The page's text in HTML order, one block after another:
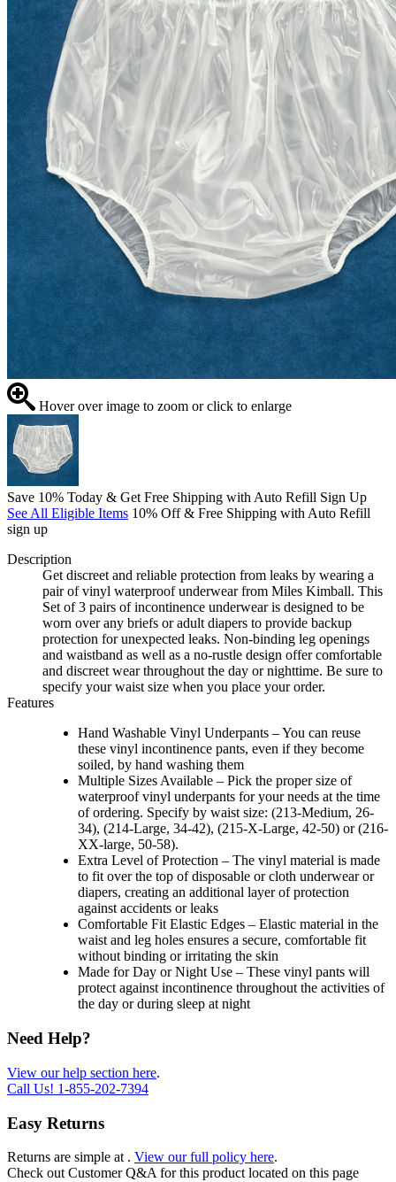
Hover over image to zoom or click to enlarge
Save 10% Today & Get Free Shipping with Auto Refill Sign Up
See All Eligible Items 10% Off & Free Shipping with Auto Refill
sign up
Description
Get discreet and reliable protection from leaks by wearing a
pair of vinyl waterproof underwear from Miles Kimball. This
Set of 3 pairs of incontinence underwear is designed to be
worn over any briefs or adult diapers to provide backup
protection for unexpected leaks. Non-binding leg openings
and waistband as well as a no-rustle design offer comfortable
and discreet wear throughout the day or nighttime. Be sure to
specify your waist size when you place your order.
Features
Hand Washable Vinyl Underpants – You can reuse
these vinyl incontinence pants, even if they become
soiled, by hand washing them
Multiple Sizes Available – Pick the proper size of
waterproof vinyl underpants for your needs at the time
of ordering. Specify by waist size: (213-Medium, 26-
34), (214-Large, 34-42), (215-X-Large, 42-50) or (216-
XX-large, 50-58).
Extra Level of Protection – The vinyl material is made
to fit over the top of disposable or cloth underwear or
diapers, creating an additional layer of protection
against accidents or leaks
Comfortable Fit Elastic Edges – Elastic material in the
waist and leg holes ensures a secure, comfortable fit
without binding or irritating the skin
Made for Day or Night Use – These vinyl pants will
protect against incontinence throughout the activities of
the day or during sleep at night
Need Help?
View our help section here.
Call Us! 1-855-202-7394
Easy Returns
Returns are simple at . View our full policy here.
Check out Customer Q&A for this product located on this page